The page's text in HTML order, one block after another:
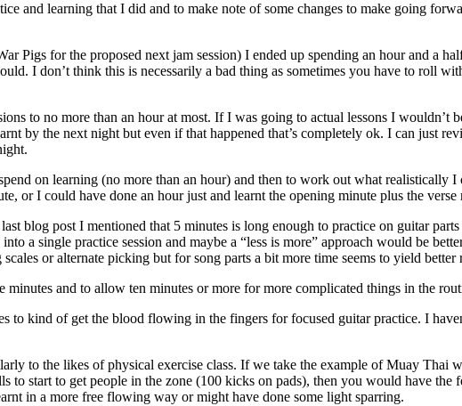
and learning that I did and to make note of some changes to make going
Pigs for the proposed next jam session) I ended up spending an hour and a
I don’t think this is necessarily a bad thing as sometimes you have to roll
to no more than an hour at most. If I was going to actual lessons I wouldn’t
by the next night but even if that happened that’s completely ok. I can just
on learning (no more than an hour) and then to work out what realistically I
or I could have done an hour just and learnt the opening minute plus the verse
blog post I mentioned that 5 minutes is long enough to practice on guitar
a single practice session and maybe a “less is more” approach would be
or alternate picking but for song parts a bit more time seems to yield better
and to allow ten minutes or more for more complicated things in the
to kind of get the blood flowing in the fingers for focused guitar practice. I
to the likes of physical exercise class. If we take the example of Muay
to start to get people in the zone (100 kicks on pads), then you would have
in a more free flowing way or might have done some light sparring.